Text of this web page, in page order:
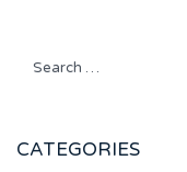
CATEGORIES